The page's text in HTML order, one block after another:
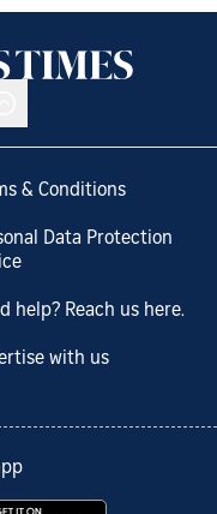
& Conditions
Data Protection
help? Reach us here.
with us